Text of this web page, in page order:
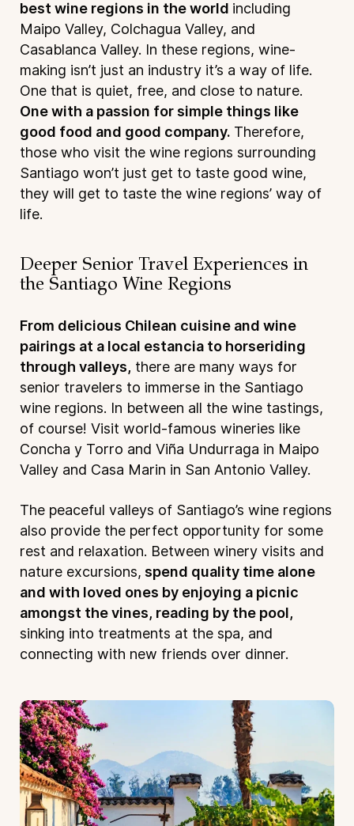
best wine regions in the world including
Maipo Valley, Colchagua Valley, and
Casablanca Valley. In these regions, wine-
making isn’t just an industry it’s a way of life.
One that is quiet, free, and close to nature.
One with a passion for simple things like
good food and good company. Therefore,
those who visit the wine regions surrounding
Santiago won’t just get to taste good wine,
they will get to taste the wine regions’ way of
life.
Deeper Senior Travel Experiences in
the Santiago Wine Regions
From delicious Chilean cuisine and wine
pairings at a local estancia to horseriding
through valleys, there are many ways for
senior travelers to immerse in the Santiago
wine regions. In between all the wine tastings,
of course! Visit world-famous wineries like
Concha y Torro and Viña Undurraga in Maipo
Valley and Casa Marin in San Antonio Valley.
The peaceful valleys of Santiago’s wine regions
also provide the perfect opportunity for some
rest and relaxation. Between winery visits and
nature excursions, spend quality time alone
and with loved ones by enjoying a picnic
amongst the vines, reading by the pool,
sinking into treatments at the spa, and
connecting with new friends over dinner.